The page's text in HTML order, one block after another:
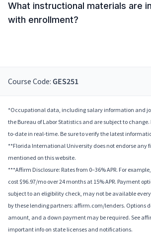
What instructional materials are
with enrollment?
Course Code: GES251
*Occupational data, including salary information and
the Bureau of Labor Statistics and are subject to
to-date in real-time. Be sure to verify the latest
**Florida International University does not endorse any
mentioned on this website.
***Affirm Disclosure: Rates from 0–36% APR. For
cost $96.97/mo over 24 months at 15% APR. Payment
subject to an eligibility check, may not be available
by these lending partners: affirm.com/lenders. Options
amount, and a down payment may be required. See
important info on state licenses and notifications.